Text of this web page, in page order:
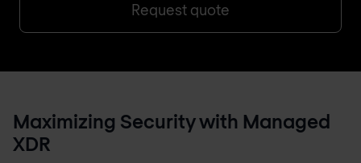
Request quote
Maximizing Security with Managed
XDR